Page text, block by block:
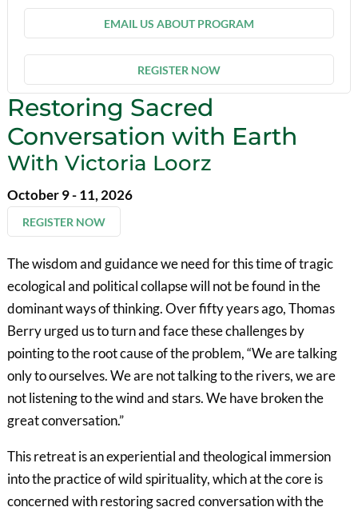
EMAIL US ABOUT PROGRAM
REGISTER NOW
Restoring Sacred
Conversation with Earth
With Victoria Loorz
October 9 - 11, 2026
REGISTER NOW
The wisdom and guidance we need for this time of tragic
ecological and political collapse will not be found in the
dominant ways of thinking. Over fifty years ago, Thomas
Berry urged us to turn and face these challenges by
pointing to the root cause of the problem, “We are talking
only to ourselves. We are not talking to the rivers, we are
not listening to the wind and stars. We have broken the
great conversation.”
This retreat is an experiential and theological immersion
into the practice of wild spirituality, which at the core is
concerned with restoring sacred conversation with the